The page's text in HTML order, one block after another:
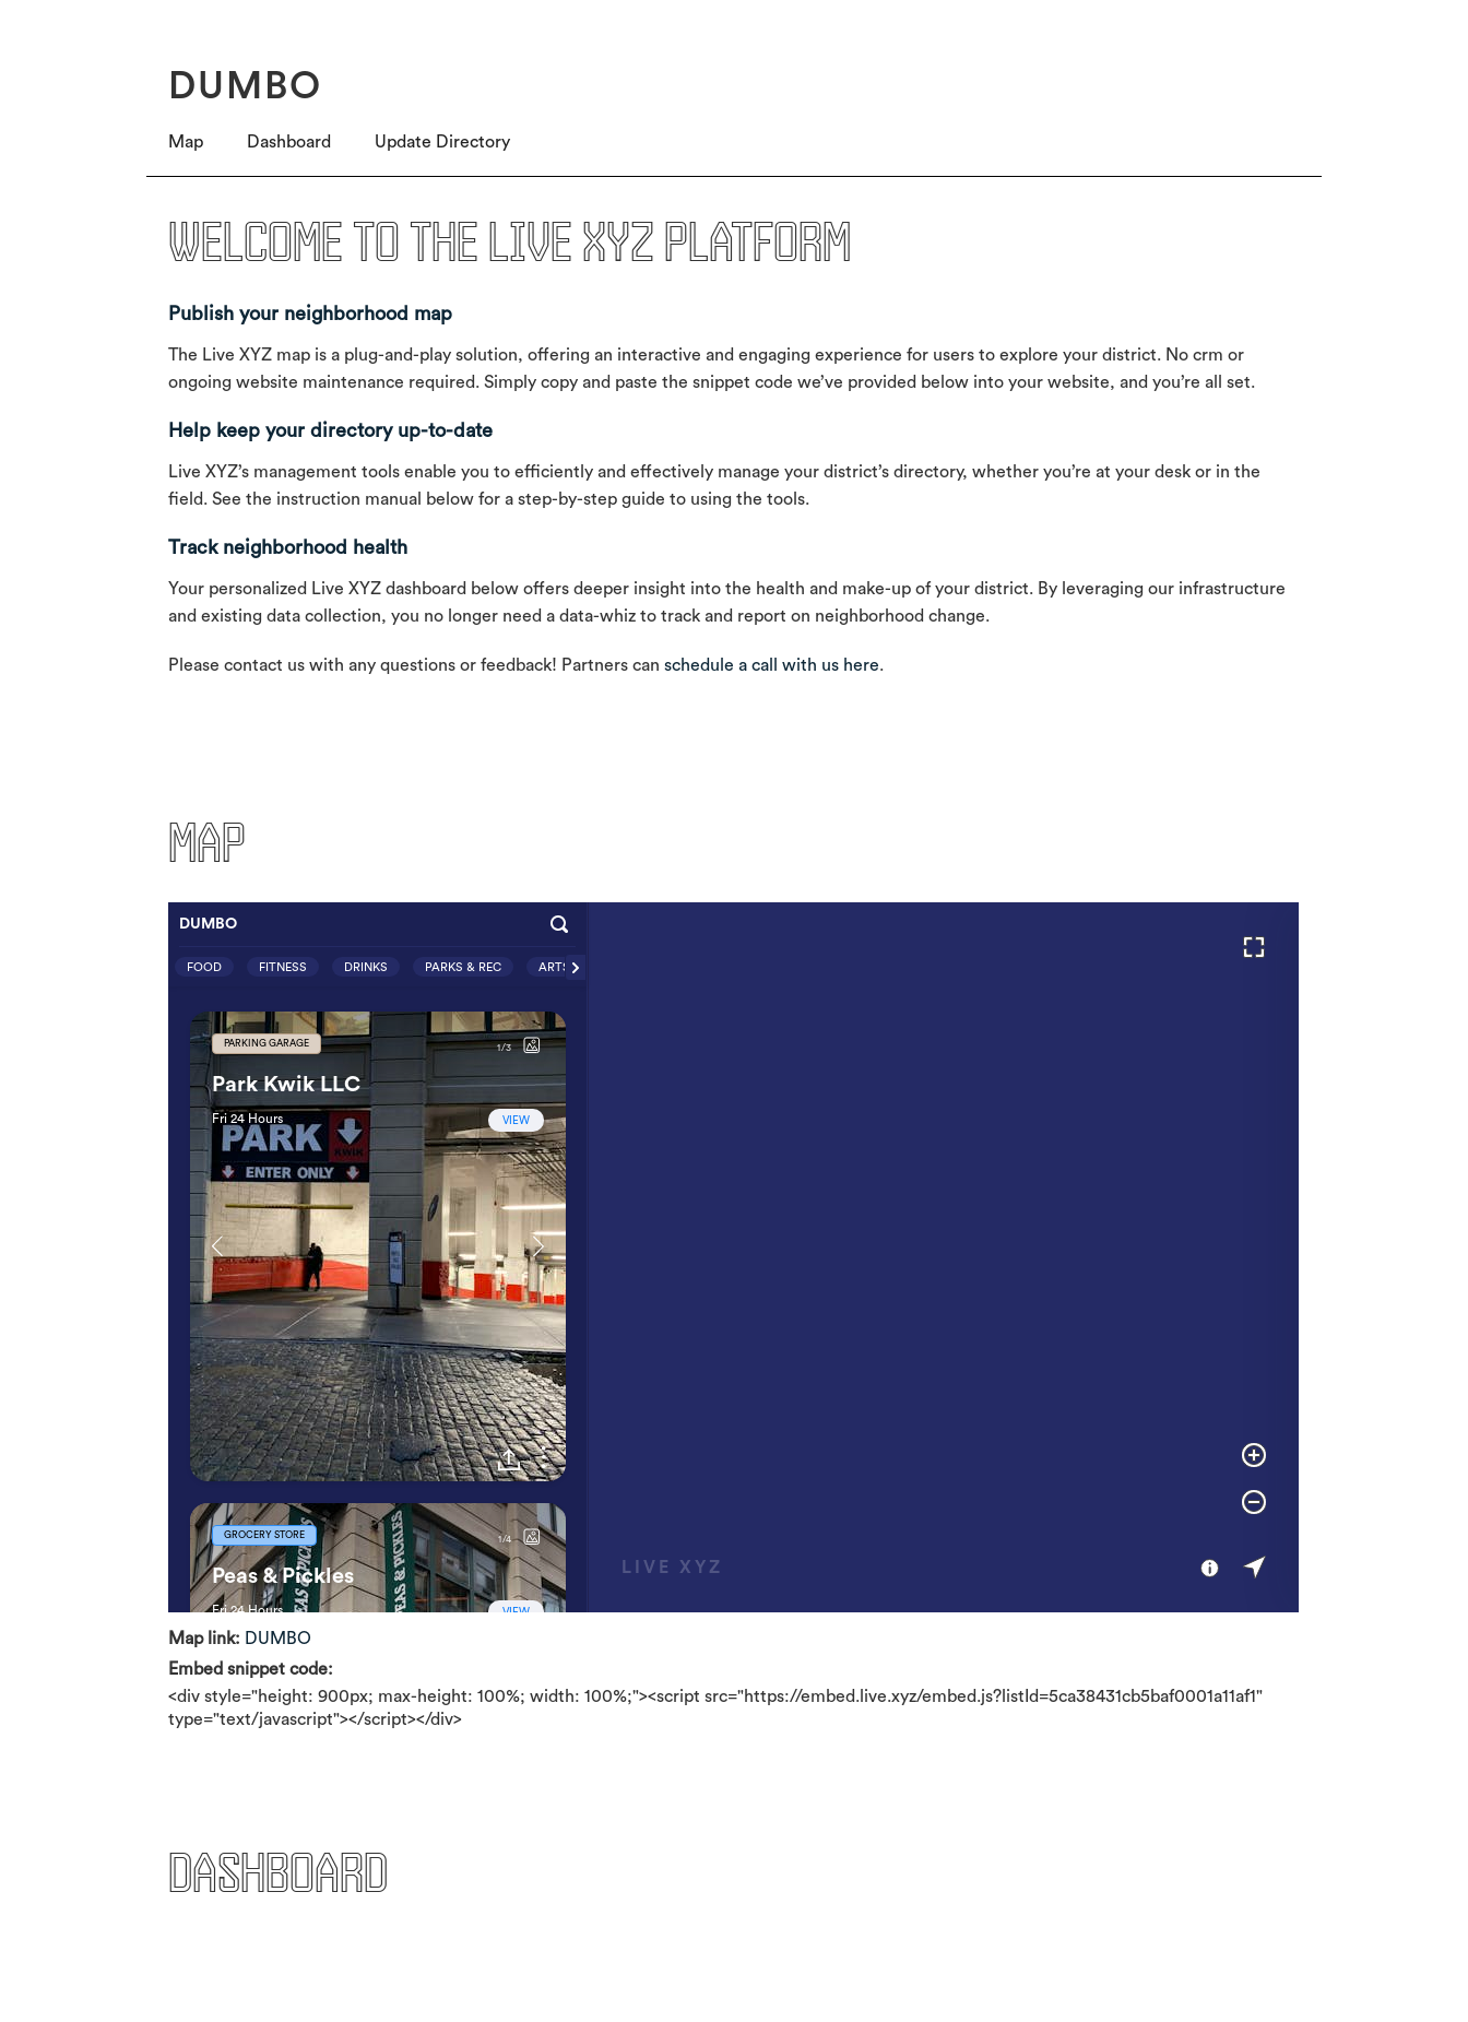
DUMBO
Map Dashboard Update Directory
Welcome to the live xyz platform
Publish your neighborhood map
The Live XYZ map is a plug-and-play solution, offering an interactive and engaging experience for users to explore your district. No crm or
ongoing website maintenance required. Simply copy and paste the snippet code we’ve provided below into your website, and you’re all set.
Help keep your directory up-to-date
Live XYZ’s management tools enable you to efficiently and effectively manage your district’s directory, whether you’re at your desk or in the
field. See the instruction manual below for a step-by-step guide to using the tools.
Track neighborhood health
Your personalized Live XYZ dashboard below offers deeper insight into the health and make-up of your district. By leveraging our infrastructure
and existing data collection, you no longer need a data-whiz to track and report on neighborhood change.
Please contact us with any questions or feedback! Partners canschedule a call with us here.
MAP
Map link: DUMBO
Embed snippet code:
<div style="height: 900px; max-height: 100%; width: 100%;"><script src="https://embed.live.xyz/embed.js?listId=5ca38431cb5baf0001a11af1"
type="text/javascript"></script></div>
Dashboard